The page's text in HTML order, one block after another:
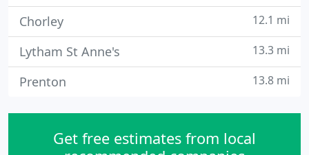
Chorley 12.1 mi
Lytham St Anne's 13.3 mi
Prenton 13.8 mi
Get free estimates from local